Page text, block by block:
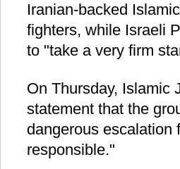
Iranian-backed
fighters, while Israeli
to "take a very firm
On Thursday, Islamic
statement that the
dangerous escalation
responsible."